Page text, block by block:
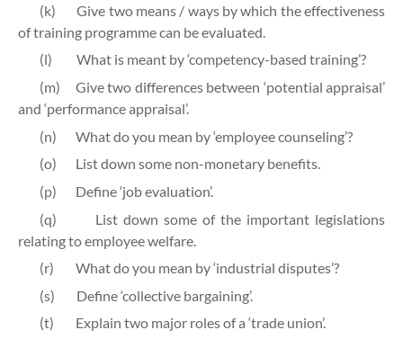
(k)
Give two means / ways by which the effectiveness
of training programme can be evaluated.
(l)
What is meant by ‘competency-based training’?
(m)
Give two differences between ‘potential appraisal’
and ‘performance appraisal’.
(n)
What do you mean by ‘employee counseling’?
(o)
List down some non-monetary benefits.
(p)
Define ‘job evaluation’.
(q)
List down some of the important legislations
relating to employee welfare.
(r)
What do you mean by ‘industrial disputes’?
(s)
Define ‘collective bargaining’.
(t)
Explain two major roles of a ‘trade union’.